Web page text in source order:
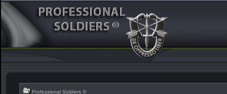
Professional Soldiers ®